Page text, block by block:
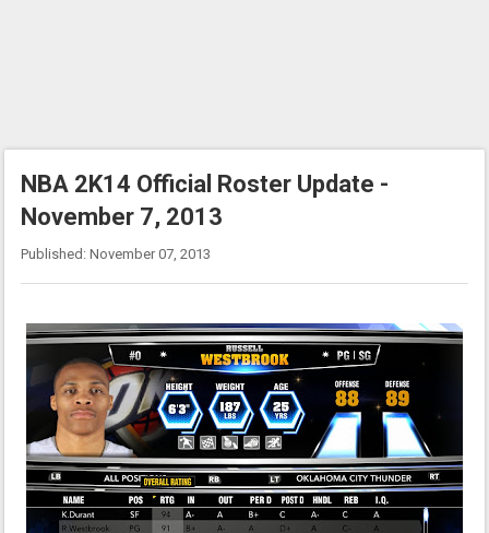
NBA 2K14 Official Roster Update -
November 7, 2013
Published: November 07, 2013